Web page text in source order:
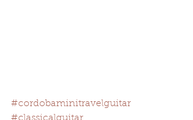
#cordobaminitravelguitar
#classicalguitar